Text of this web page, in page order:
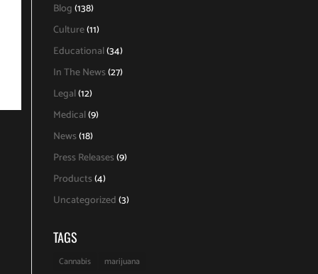
Blog(138)
Culture(11)
Educational(34)
In The News(27)
Legal(12)
Medical(9)
News(18)
Press Releases(9)
Products(4)
Uncategorized(3)
TAGS
Cannabis
marijuana